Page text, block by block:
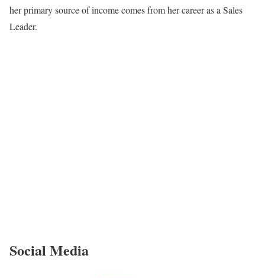
her primary source of income comes from her career as a Sales
Leader.
Social Media